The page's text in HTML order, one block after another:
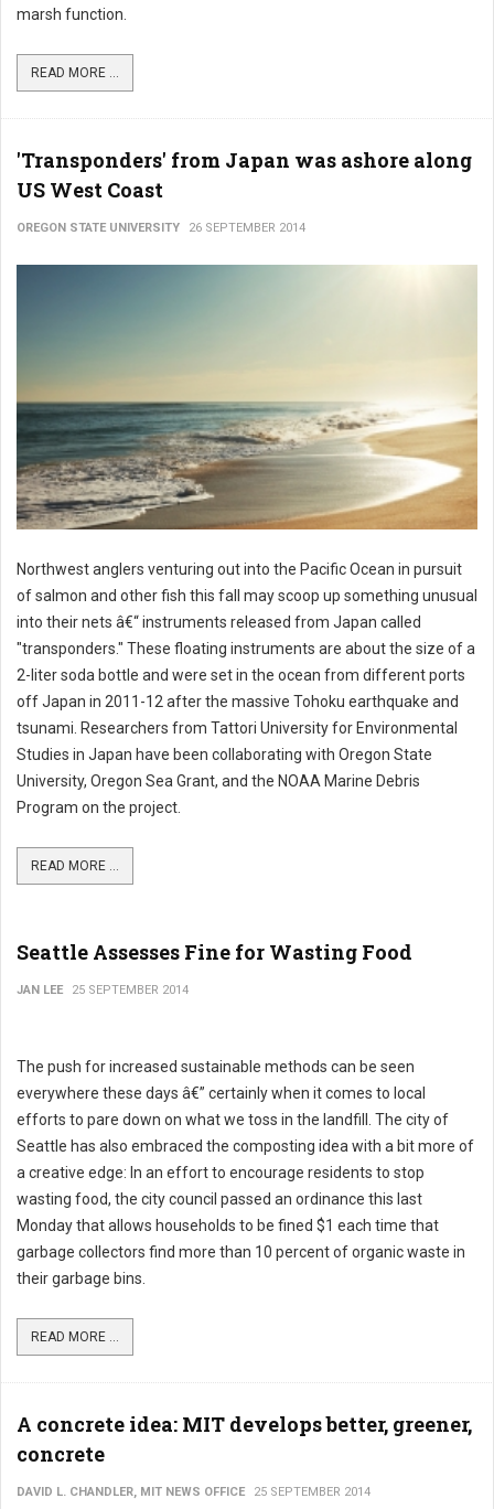
marsh function.
READ MORE ...
'Transponders' from Japan was ashore along
US West Coast
OREGON STATE UNIVERSITY 26 SEPTEMBER 2014
Northwest anglers venturing out into the Pacific Ocean in pursuit
of salmon and other fish this fall may scoop up something unusual
into their nets â€“ instruments released from Japan called
"transponders." These floating instruments are about the size of a
2-liter soda bottle and were set in the ocean from different ports
off Japan in 2011-12 after the massive Tohoku earthquake and
tsunami. Researchers from Tattori University for Environmental
Studies in Japan have been collaborating with Oregon State
University, Oregon Sea Grant, and the NOAA Marine Debris
Program on the project.
READ MORE ...
Seattle Assesses Fine for Wasting Food
JAN LEE 25 SEPTEMBER 2014
The push for increased sustainable methods can be seen
everywhere these days â€” certainly when it comes to local
efforts to pare down on what we toss in the landfill. The city of
Seattle has also embraced the composting idea with a bit more of
a creative edge: In an effort to encourage residents to stop
wasting food, the city council passed an ordinance this last
Monday that allows households to be fined $1 each time that
garbage collectors find more than 10 percent of organic waste in
their garbage bins.
READ MORE ...
A concrete idea: MIT develops better, greener,
concrete
DAVID L. CHANDLER, MIT NEWS OFFICE 25 SEPTEMBER 2014